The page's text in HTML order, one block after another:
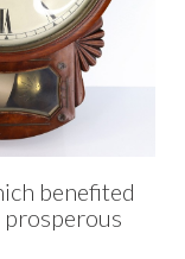
benefited
prosperous